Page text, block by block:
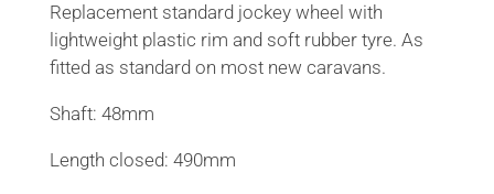
Replacement standard jockey wheel with
lightweight plastic rim and soft rubber tyre. As
fitted as standard on most new caravans.
Shaft: 48mm
Length closed: 490mm